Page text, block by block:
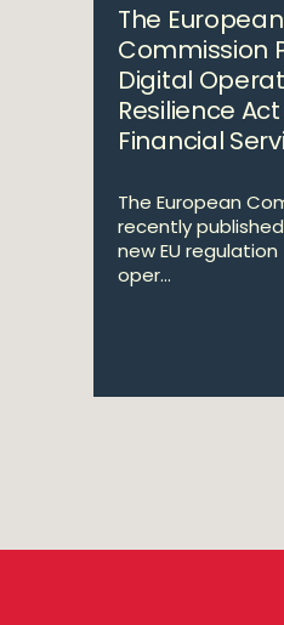
The European
Commission
Digital
Resilience
Financial
The European
recently
new EU
oper...